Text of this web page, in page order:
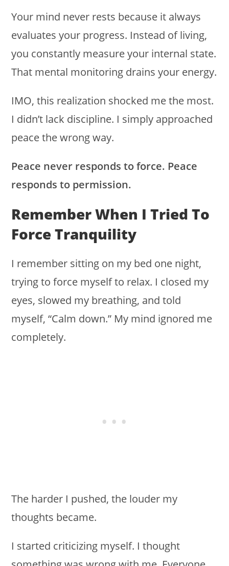
Your mind never rests because it always
evaluates your progress. Instead of living,
you constantly measure your internal state.
That mental monitoring drains your energy.
IMO, this realization shocked me the most.
I didn’t lack discipline. I simply approached
peace the wrong way.
Peace never responds to force. Peace
responds to permission.
Remember When I Tried To
Force Tranquility
I remember sitting on my bed one night,
trying to force myself to relax. I closed my
eyes, slowed my breathing, and told
myself, “Calm down.” My mind ignored me
completely.
The harder I pushed, the louder my
thoughts became.
I started criticizing myself. I thought